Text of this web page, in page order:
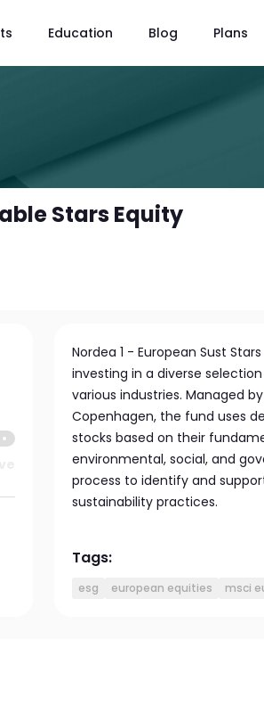
Education Blog Plans
Stars Equity
Nordea 1 - European Sust
investing in a diverse
various industries. Managed
Copenhagen, the fund uses
stocks based on their
environmental, social, and
process to identify and
sustainability practices.
Tags:
esg european equities msci